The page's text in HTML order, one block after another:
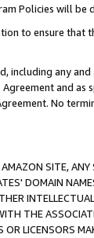
Policies will be
to ensure that
any
and as
No
SITE,
DOMAIN
THE
LICENSORS